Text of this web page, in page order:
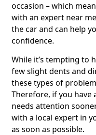
occasion – which
with an expert near
the car and can help
confidence.
While it’s tempting to
few slight dents and
these types of
Therefore, if you
needs attention
with a local expert in
as soon as possible.